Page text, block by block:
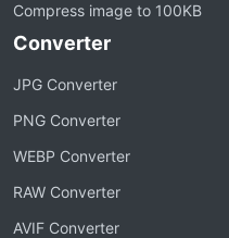
Compress image to 100KB
Converter
JPG Converter
PNG Converter
WEBP Converter
RAW Converter
AVIF Converter